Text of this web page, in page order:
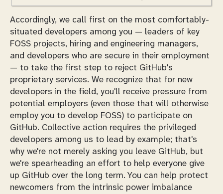
Accordingly, we call first on the most comfortably-
situated developers among you — leaders of key
FOSS projects, hiring and engineering managers,
and developers who are secure in their employment
— to take the first step to reject GitHub's
proprietary services. We recognize that for new
developers in the field, you'll receive pressure from
potential employers (even those that will otherwise
employ you to develop FOSS) to participate on
GitHub. Collective action requires the privileged
developers among us to lead by example; that's
why we're not merely asking you leave GitHub, but
we're spearheading an effort to help everyone give
up GitHub over the long term. You can help protect
newcomers from the intrinsic power imbalance